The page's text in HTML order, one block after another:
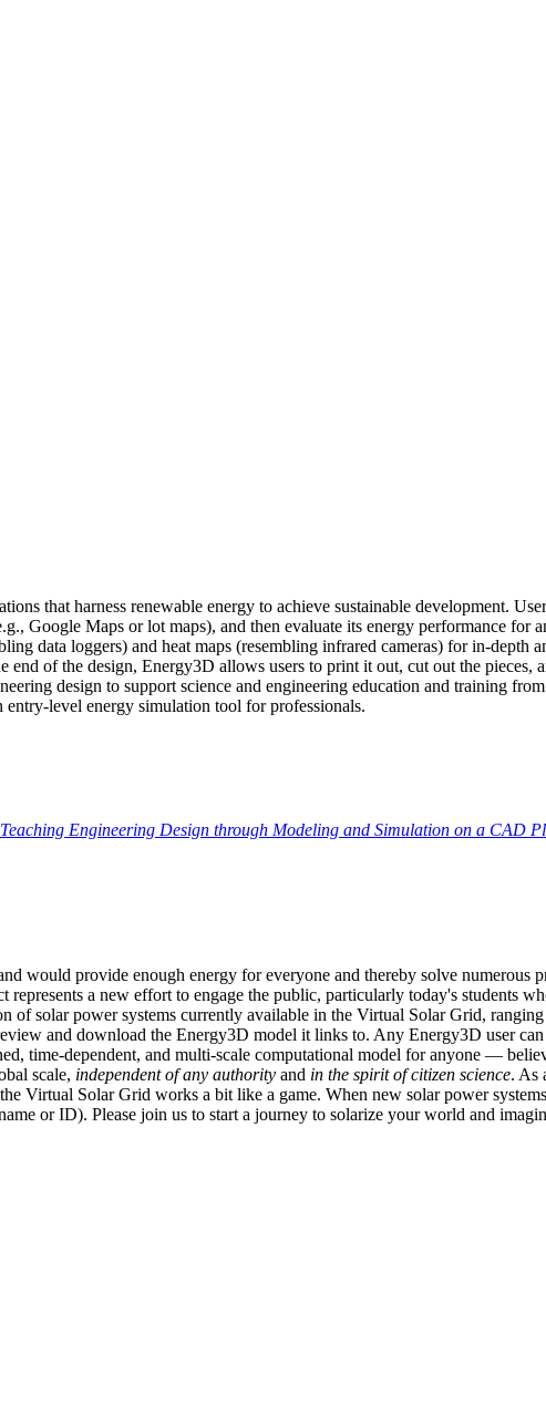
that harness renewable energy to achieve sustainable development.
Google Maps or lot maps), and then evaluate its energy performance for
data loggers) and heat maps (resembling infrared cameras) for in-depth
of the design, Energy3D allows users to print it out, cut out the pieces,
design to support science and engineering education and training
entry-level energy simulation tool for professionals.
Engineering Design through Modeling and Simulation on a CAD
would provide enough energy for everyone and thereby solve numerous
a new effort to engage the public, particularly today's students
of solar power systems currently available in the Virtual Solar Grid,
and download the Energy3D model it links to. Any Energy3D user
time-dependent, and multi-scale computational model for anyone —
scale, independent of any authority and in the spirit of citizen science. As
Virtual Solar Grid works a bit like a game. When new solar power
or ID). Please join us to start a journey to solarize your world and